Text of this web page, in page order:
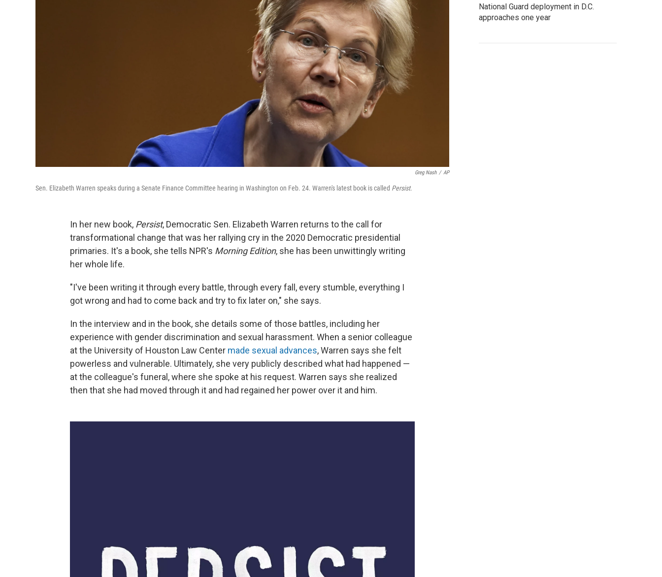
Greg Nash / AP
Sen. Elizabeth Warren speaks during a Senate Finance Committee hearing in Washington on Feb. 24. Warren's latest book is called Persist.
In her new book, Persist, Democratic Sen. Elizabeth Warren returns to the call for
transformational change that was her rallying cry in the 2020 Democratic presidential
primaries. It's a book, she tells NPR's Morning Edition, she has been unwittingly writing
her whole life.
"I've been writing it through every battle, through every fall, every stumble, everything I
got wrong and had to come back and try to fix later on," she says.
In the interview and in the book, she details some of those battles, including her
experience with gender discrimination and sexual harassment. When a senior colleague
at the University of Houston Law Center made sexual advances, Warren says she felt
powerless and vulnerable. Ultimately, she very publicly described what had happened —
at the colleague's funeral, where she spoke at his request. Warren says she realized
then that she had moved through it and had regained her power over it and him.
National Guard deployment in D.C.
approaches one year